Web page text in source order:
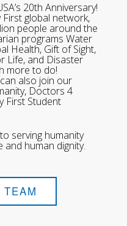
20th Anniversary!
global network,
people around the
programs Water
Health, Gift of Sight,
Life, and Disaster
more to do!
also join our
Doctors 4
First Student
serving humanity
and human dignity.